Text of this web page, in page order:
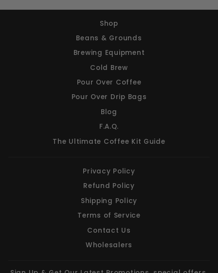
Shop
Beans & Grounds
Brewing Equipment
Cold Brew
Pour Over Coffee
Pour Over Drip Bags
Blog
F.A.Q.
The Ultimate Coffee Kit Guide
Privacy Policy
Refund Policy
Shipping Policy
Terms of Service
Contact Us
Wholesalers